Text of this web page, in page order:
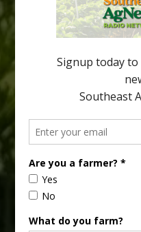
increasingly being
snacks. A YouGov survey
the halftime orange ritual
fewer than 30% of kids are
your
email…